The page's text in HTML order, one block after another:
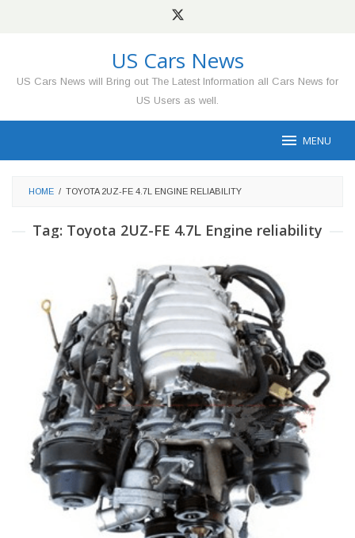
US Cars News
US Cars News will Bring out The Latest Information all Cars News for
US Users as well.
MENU
HOME / TOYOTA 2UZ-FE 4.7L ENGINE RELIABILITY
Tag: Toyota 2UZ-FE 4.7L Engine reliability